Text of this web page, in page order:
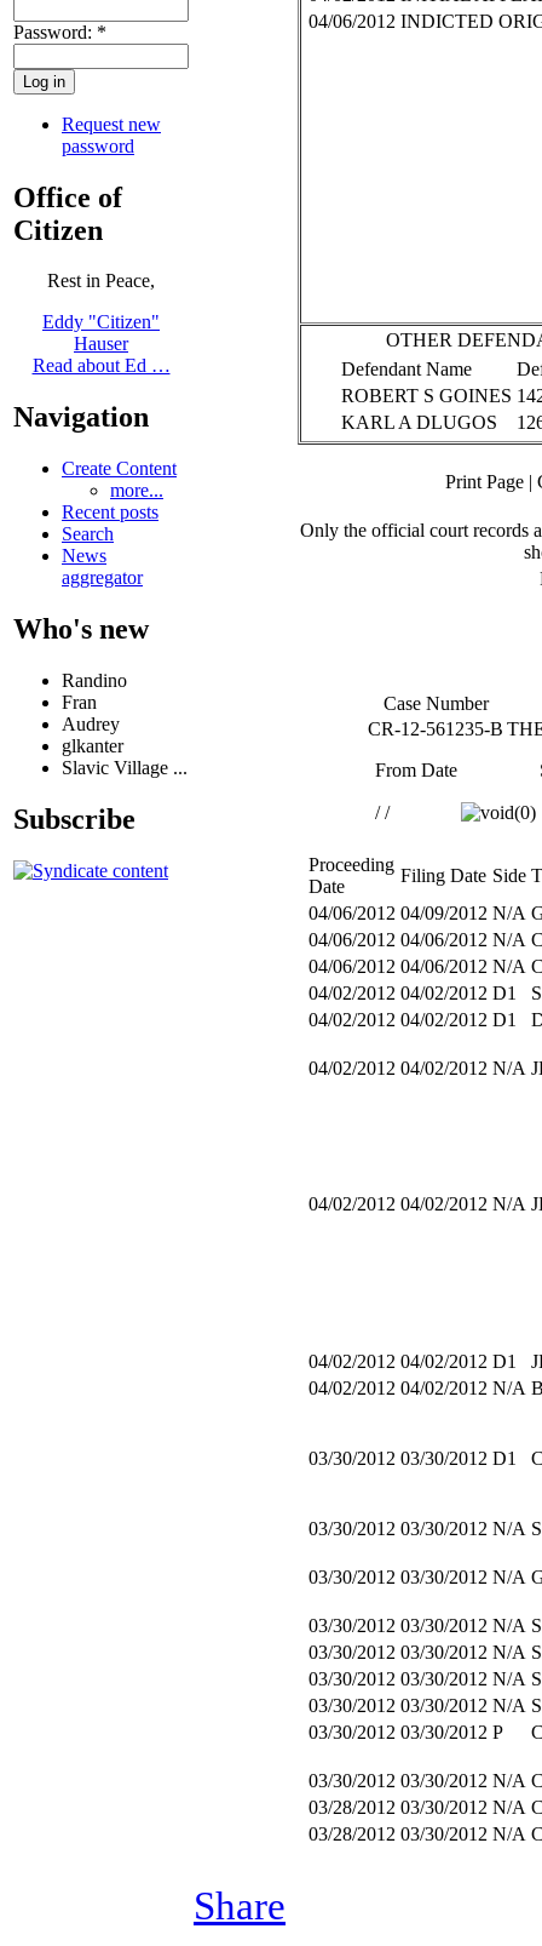
Password: *
Request new
password
Office of
Citizen
Rest in Peace,
Eddy "Citizen"
Hauser
Read about Ed …
Navigation
Create Content
more...
Recent posts
Search
News
aggregator
Who's new
Randino
Fran
Audrey
glkanter
Slavic Village ...
Subscribe
04/06/2012 INDICTED
OTHER
Defendant Name
ROBERT S GOINES
KARL A DLUGOS
Print Page |
Only the official court records
Case Number
CR-12-561235-B
From Date
/ /
Proceeding
Date
Filing Date Side
04/06/2012 04/09/2012 N/A
04/06/2012 04/06/2012 N/A
04/06/2012 04/06/2012 N/A
04/02/2012 04/02/2012 D1
04/02/2012 04/02/2012 D1
04/02/2012 04/02/2012 N/A
04/02/2012 04/02/2012 N/A
04/02/2012 04/02/2012 D1
04/02/2012 04/02/2012 N/A
03/30/2012 03/30/2012 D1
03/30/2012 03/30/2012 N/A
03/30/2012 03/30/2012 N/A
03/30/2012 03/30/2012 N/A
03/30/2012 03/30/2012 N/A
03/30/2012 03/30/2012 N/A
03/30/2012 03/30/2012 N/A
03/30/2012 03/30/2012 P
03/30/2012 03/30/2012 N/A
03/28/2012 03/30/2012 N/A
03/28/2012 03/30/2012 N/A
Share